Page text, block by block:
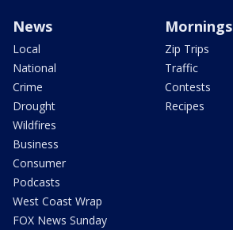
News
Local
National
Crime
Drought
Wildfires
Business
Consumer
Podcasts
West Coast Wrap
FOX News Sunday
Mornings
Zip Trips
Traffic
Contests
Recipes